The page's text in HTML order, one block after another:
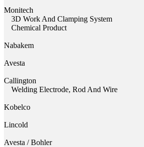
Monitech
3D Work And Clamping System
Chemical Product
Nabakem
Avesta
Callington
Welding Electrode, Rod And Wire
Kobelco
Lincold
Avesta / Bohler